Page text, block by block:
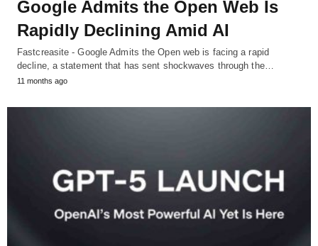
Google Admits the Open Web Is
Rapidly Declining Amid AI
Fastcreasite - Google Admits the Open web is facing a rapid
decline, a statement that has sent shockwaves through the…
11 months ago